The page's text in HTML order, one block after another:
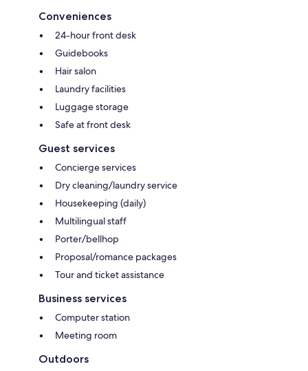
Conveniences
24-hour front desk
Guidebooks
Hair salon
Laundry facilities
Luggage storage
Safe at front desk
Guest services
Concierge services
Dry cleaning/laundry service
Housekeeping (daily)
Multilingual staff
Porter/bellhop
Proposal/romance packages
Tour and ticket assistance
Business services
Computer station
Meeting room
Outdoors